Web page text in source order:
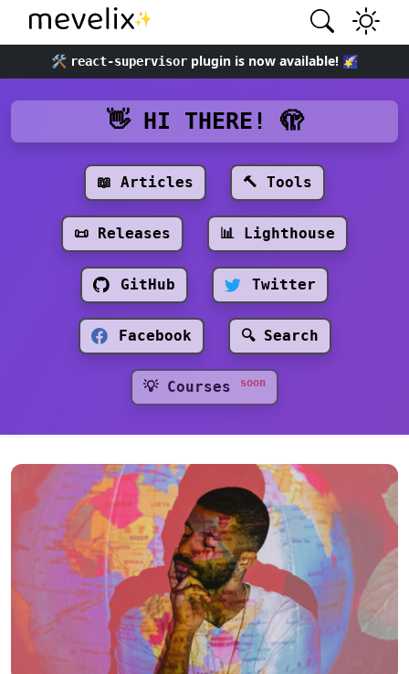
✨
🛠️ react-supervisor plugin is now available! 🌠
👋 HI THERE! 🫣
📖 Articles 🔨 Tools
📜 Releases 📊 Lighthouse
GitHub Twitter
Facebook 🔍 Search
💡 Courses soon